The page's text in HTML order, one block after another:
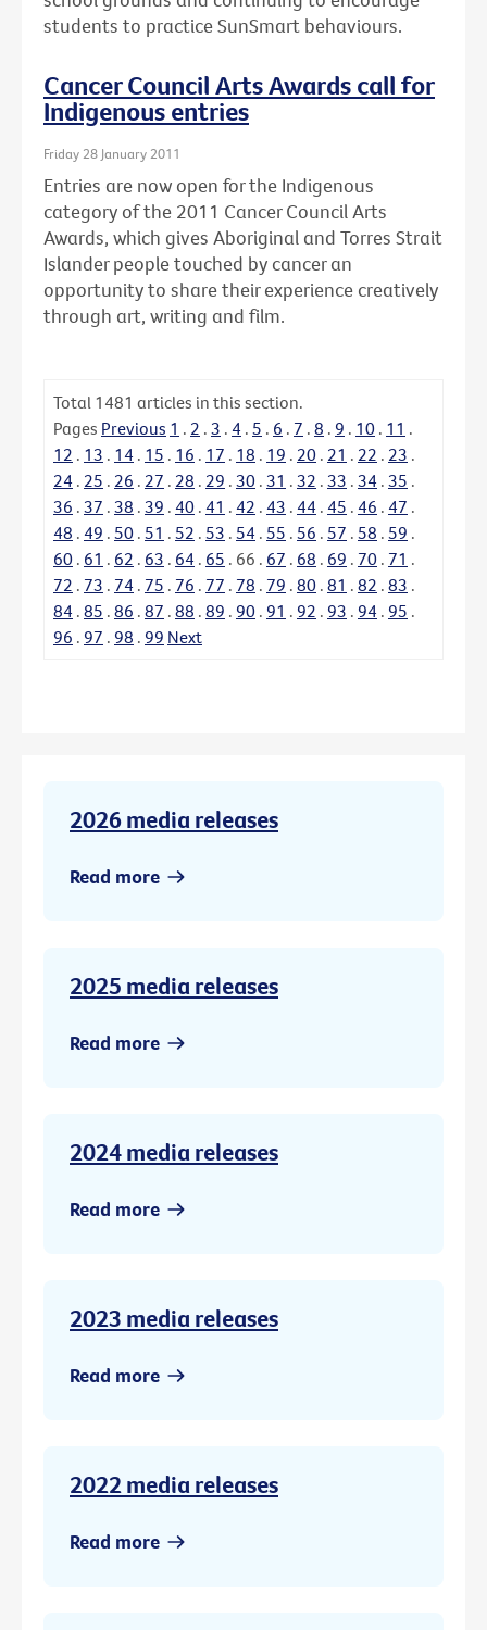
students to practice SunSmart behaviours.
Cancer Council Arts Awards call for
Indigenous entries
Friday 28 January 2011
Entries are now open for the Indigenous
category of the 2011 Cancer Council Arts
Awards, which gives Aboriginal and Torres Strait
Islander people touched by cancer an
opportunity to share their experience creatively
through art, writing and film.
Total 1481 articles in this section.
Pages Previous 1 . 2 . 3 . 4 . 5 . 6 . 7 . 8 . 9 . 10 . 11 .
12 . 13 . 14 . 15 . 16 . 17 . 18 . 19 . 20 . 21 . 22 . 23 .
24 . 25 . 26 . 27 . 28 . 29 . 30 . 31 . 32 . 33 . 34 . 35 .
36 . 37 . 38 . 39 . 40 . 41 . 42 . 43 . 44 . 45 . 46 . 47 .
48 . 49 . 50 . 51 . 52 . 53 . 54 . 55 . 56 . 57 . 58 . 59 .
60 . 61 . 62 . 63 . 64 . 65 . 66 . 67 . 68 . 69 . 70 . 71 .
72 . 73 . 74 . 75 . 76 . 77 . 78 . 79 . 80 . 81 . 82 . 83 .
84 . 85 . 86 . 87 . 88 . 89 . 90 . 91 . 92 . 93 . 94 . 95 .
96 . 97 . 98 . 99 Next
2026 media releases
Read more
2025 media releases
Read more
2024 media releases
Read more
2023 media releases
Read more
2022 media releases
Read more